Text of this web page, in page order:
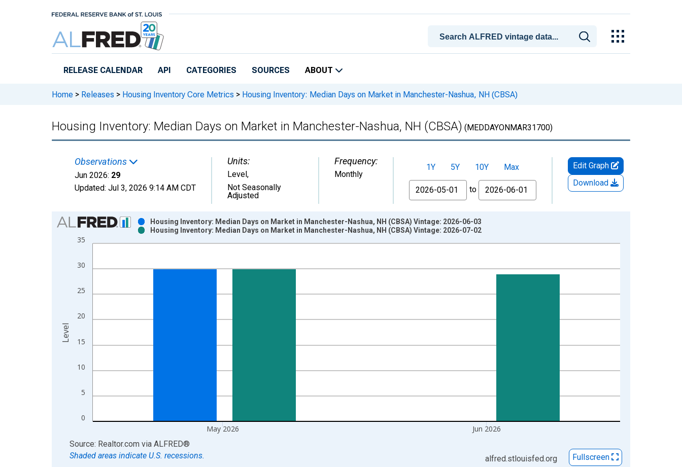
RELEASE CALENDAR API CATEGORIES SOURCES ABOUT
Home > Releases > Housing Inventory Core Metrics > Housing Inventory: Median Days on Market in Manchester-Nashua, NH (CBSA)
Housing Inventory: Median Days on Market in Manchester-Nashua, NH (CBSA) (MEDDAYONMAR31700)
Observations
Jun 2026: 29
Updated: Jul 3, 2026 9:14 AM CDT
Units:
Level,
Not Seasonally
Adjusted
Frequency:
Monthly
1Y 5Y 10Y
Max
From
to
Edit Graph
Download
Chart
Bar chart with 2 data series.
View as data table, Chart
The chart has 2 Y axes displaying Level and yAxisRight.
0
5
10
15
20
25
30
35
May 2026 Jun 2026
Housing Inventory: Median Days on Market in Manchester-Nashua, NH (CBSA) Vintage: 2026-06-03
Housing Inventory: Median Days on Market in Manchester-Nashua, NH (CBSA) Vintage: 2026-07-02
Level
End of interactive chart.
Source: Realtor.com via ALFRED®
Shaded areas indicate U.S. recessions.
alfred.stlouisfed.org Fullscreen